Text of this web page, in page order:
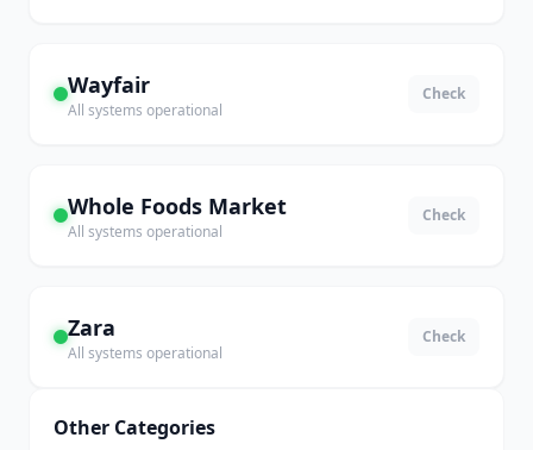
Wayfair
All systems operational
Check
Whole Foods Market
All systems operational
Check
Zara
All systems operational
Check
Other Categories